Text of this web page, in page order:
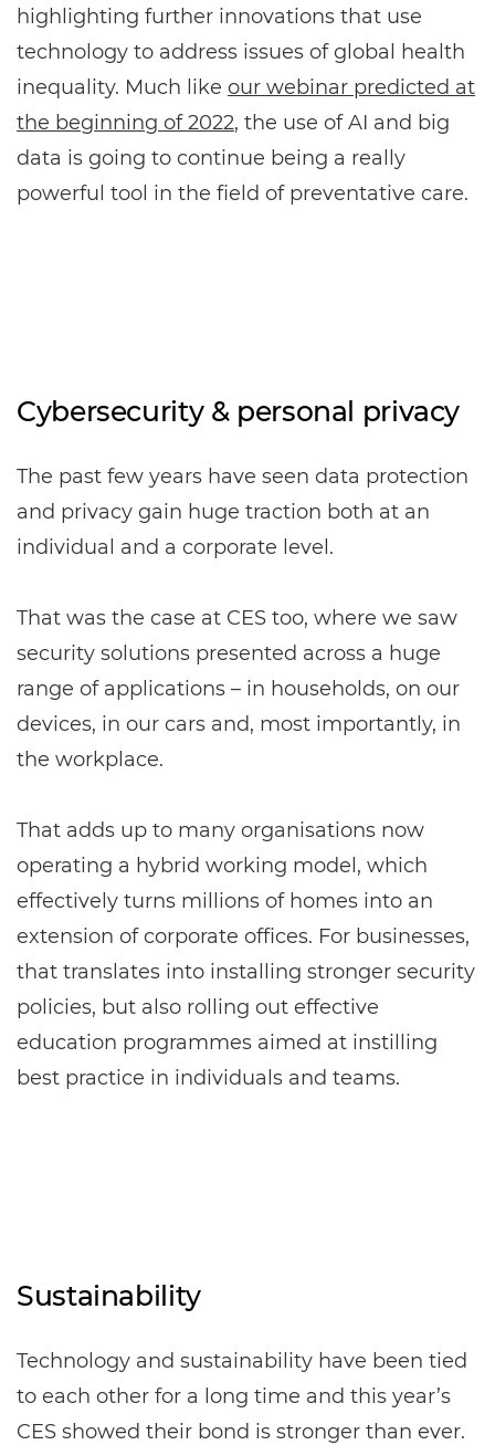
highlighting further innovations that use
technology to address issues of global health
inequality. Much like our webinar predicted at
the beginning of 2022, the use of AI and big
data is going to continue being a really
powerful tool in the field of preventative care.
Cybersecurity & personal privacy
The past few years have seen data protection
and privacy gain huge traction both at an
individual and a corporate level.
That was the case at CES too, where we saw
security solutions presented across a huge
range of applications – in households, on our
devices, in our cars and, most importantly, in
the workplace.
That adds up to many organisations now
operating a hybrid working model, which
effectively turns millions of homes into an
extension of corporate offices. For businesses,
that translates into installing stronger security
policies, but also rolling out effective
education programmes aimed at instilling
best practice in individuals and teams.
Sustainability
Technology and sustainability have been tied
to each other for a long time and this year’s
CES showed their bond is stronger than ever.